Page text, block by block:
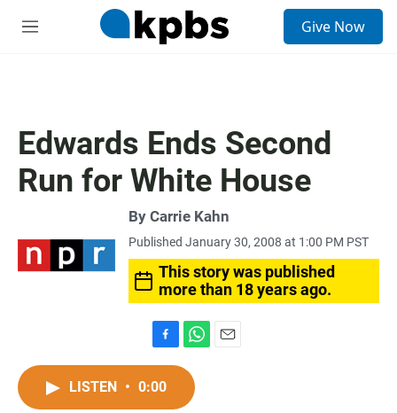
M
Give Now
Edwards Ends Second
Run for White House
By Carrie Kahn
Published January 30, 2008 at 1:00 PM PST
This story was published
more than 18 years ago.
a
c
h
t
LISTEN • 0:00